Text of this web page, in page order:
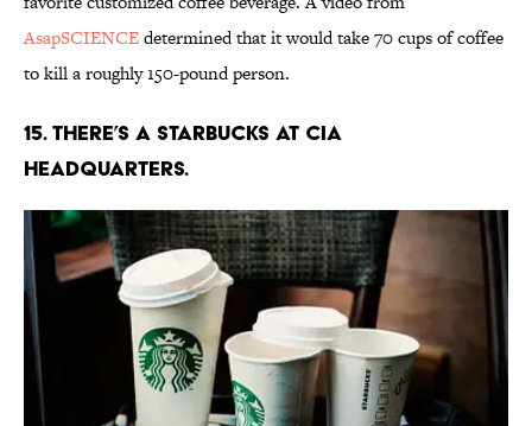
AsapSCIENCEdetermined that it would take 70 cups of coffee
to kill a roughly 150-pound person.
15. There’s a Starbucks at CIA
headquarters.